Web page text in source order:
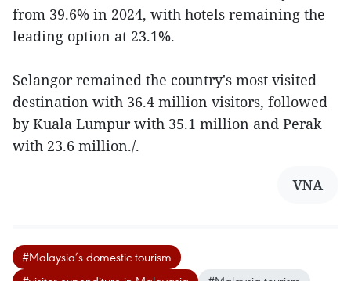
from 39.6% in 2024, with hotels remaining the
leading option at 23.1%.
Selangor remained the country's most visited
destination with 36.4 million visitors, followed
by Kuala Lumpur with 35.1 million and Perak
with 23.6 million./.
VNA
#Malaysia’s domestic tourism